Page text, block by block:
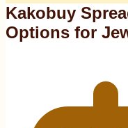
Kakobuy
Options for